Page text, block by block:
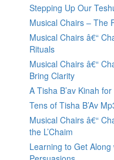
Stepping Up Our
Musical Chairs – The
Musical Chairs â€“
Rituals
Musical Chairs â€“
Bring Clarity
A Tisha B’av Kinah
Tens of Tisha B’Av
Musical Chairs â€“
the L’Chaim
Learning to Get